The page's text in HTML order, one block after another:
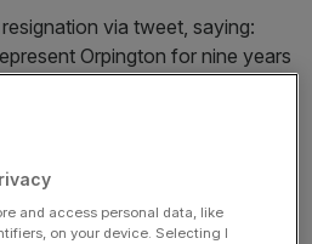
via tweet, saying:
Orpington for nine years
loyalty and the national
and access personal data, like
on your device. Selecting I